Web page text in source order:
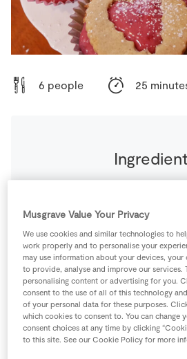
Sustainability
6 people 25
For the Cupcakes
60 g Butter , softened
60 g Caster Sugar
Musgrave Value Your Privacy
We use cookies and similar technologies to
work properly and to personalise your
may use information about your devices, your
to provide, analyse and improve our services.
personalising content or advertising for you.
consent to the use of all of this technology
of your personal data for these purposes.
which cookies to consent to. You can change
consent choices at any time by clicking
to this site. See our Cookie Policy for more